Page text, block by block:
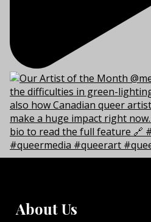
About Us